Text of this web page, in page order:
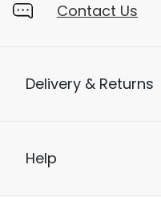
Contact Us
Delivery & Returns
Help